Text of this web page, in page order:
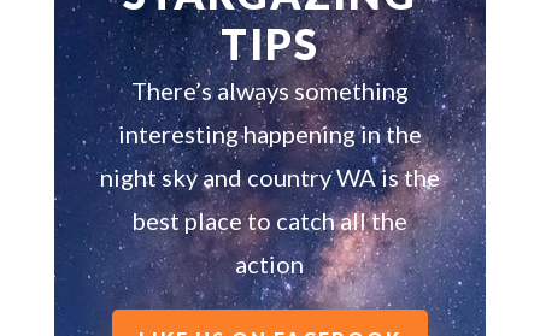
TIPS
There’s always something
interesting happening in the
night sky and country WA is the
best place to catch all the
action